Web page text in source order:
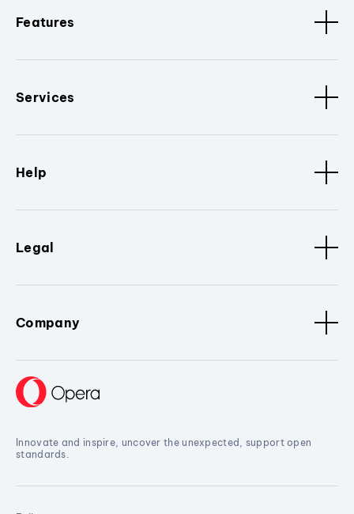
Features
Services
Help
Legal
Company
Innovate and inspire, uncover the unexpected, support open
standards.